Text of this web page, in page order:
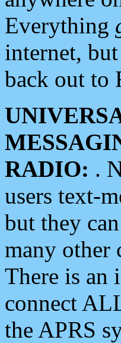
Everything
internet,
back out to
RADIO: .
users text-
but they
many other
There is an
connect
the APRS